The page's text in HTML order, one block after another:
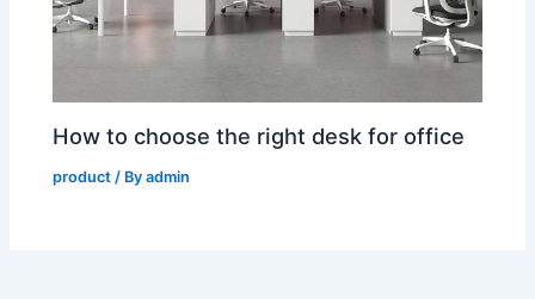
How to choose the right desk for office
product / Byadmin